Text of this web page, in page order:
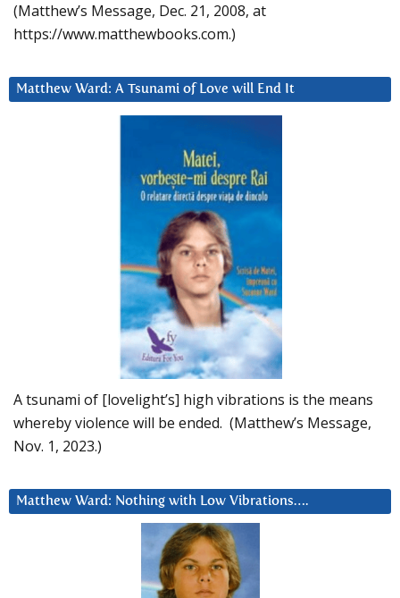
(Matthew’s Message, Dec. 21, 2008, at
https://www.matthewbooks.com.)
Matthew Ward: A Tsunami of Love will End It
A tsunami of [lovelight’s] high vibrations is the means
whereby violence will be ended. (Matthew’s Message,
Nov. 1, 2023.)
Matthew Ward: Nothing with Low Vibrations….